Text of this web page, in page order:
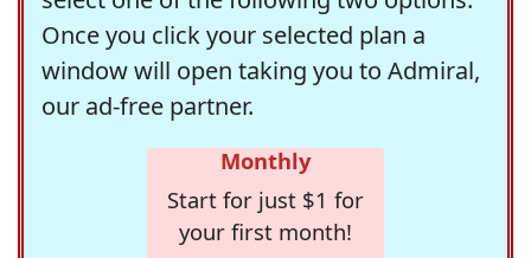
Once you click your selected plan a
window will open taking you to Admiral,
our ad-free partner.
Monthly
Start for just $1 for
your first month!